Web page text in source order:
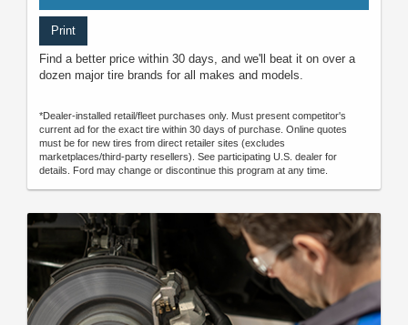
Print
Find a better price within 30 days, and we'll beat it on over a
dozen major tire brands for all makes and models.
*Dealer-installed retail/fleet purchases only. Must present competitor's
current ad for the exact tire within 30 days of purchase. Online quotes
must be for new tires from direct retailer sites (excludes
marketplaces/third-party resellers). See participating U.S. dealer for
details. Ford may change or discontinue this program at any time.